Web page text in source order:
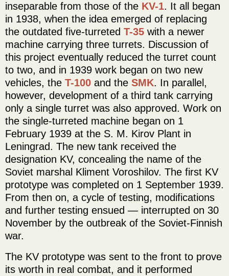
inseparable from those of the KV-1. It all began
in 1938, when the idea emerged of replacing
the outdated five-turreted T-35 with a newer
machine carrying three turrets. Discussion of
this project eventually reduced the turret count
to two, and in 1939 work began on two new
vehicles, the T-100 and the SMK. In parallel,
however, development of a third tank carrying
only a single turret was also approved. Work on
the single-turreted machine began on 1
February 1939 at the S. M. Kirov Plant in
Leningrad. The new tank received the
designation KV, concealing the name of the
Soviet marshal Kliment Voroshilov. The first KV
prototype was completed on 1 September 1939.
From then on, a cycle of testing, modifications
and further testing ensued — interrupted on 30
November by the outbreak of the Soviet-Finnish
war.
The KV prototype was sent to the front to prove
its worth in real combat, and it performed